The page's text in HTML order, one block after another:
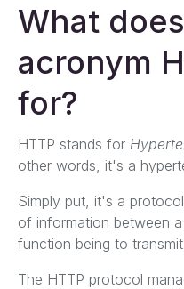
What
acronym
for?
HTTP stands for
other words, it's a
Simply put, it's a
of information between
function being to
The HTTP protocol